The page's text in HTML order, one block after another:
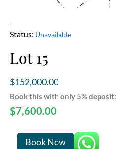
Status: Unavailable
Lot 15
$152,000.00
Book this with only 5% deposit:
$7,600.00
Lot
Book Now